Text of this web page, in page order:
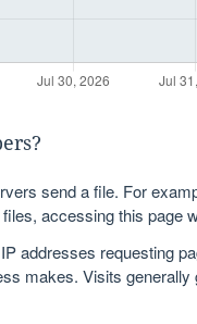
send a file. For
accessing this page
addresses requesting
makes. Visits